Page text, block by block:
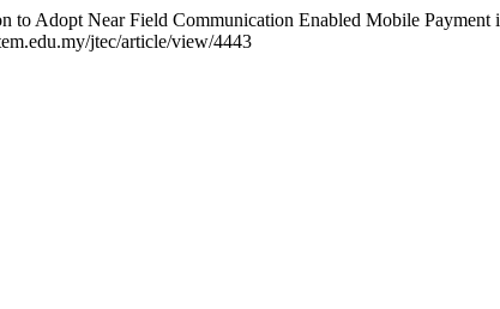
to Adopt Near Field Communication Enabled Mobile Payment
jtec/article/view/4443